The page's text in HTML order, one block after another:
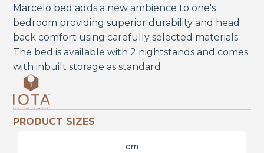
Marcelo bed adds a new ambience to one's
bedroom providing superior durability and head
back comfort using carefully selected materials.
The bed is available with 2 nightstands and comes
with inbuilt storage as standard
PRODUCT SIZES
cm